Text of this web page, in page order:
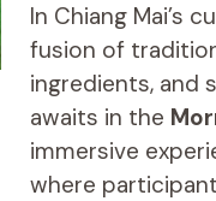
In Chiang Mai’s
fusion of
ingredients, and
awaits in the
immersive
where